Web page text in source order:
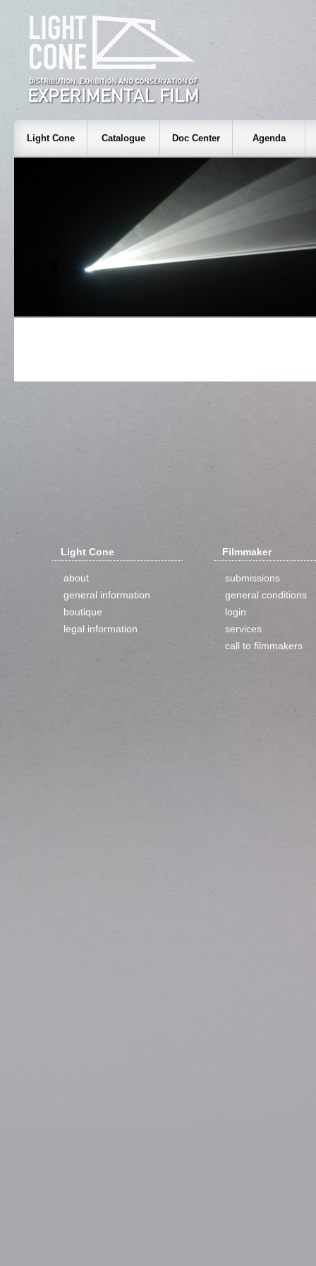
Light Cone Catalogue Doc Center Agenda
Light Cone
about
general information
boutique
legal information
Filmmaker
submissions
general conditions
login
services
call to filmmakers